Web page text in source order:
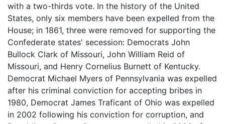
with a two-thirds vote. In the history of the United
States, only six members have been expelled from the
House; in 1861, three were removed for supporting the
Confederate states' secession: Democrats John
Bullock Clark of Missouri, John William Reid of
Missouri, and Henry Cornelius Burnett of Kentucky.
Democrat Michael Myers of Pennsylvania was expelled
after his criminal conviction for accepting bribes in
1980, Democrat James Traficant of Ohio was expelled
in 2002 following his conviction for corruption, and